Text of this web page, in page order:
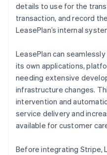
details to use for the
transaction, and record
LeasePlan’s internal
LeasePlan can
its own applications,
needing extensive
infrastructure changes.
intervention and
service delivery and
available for customer
Before integrating Stripe,